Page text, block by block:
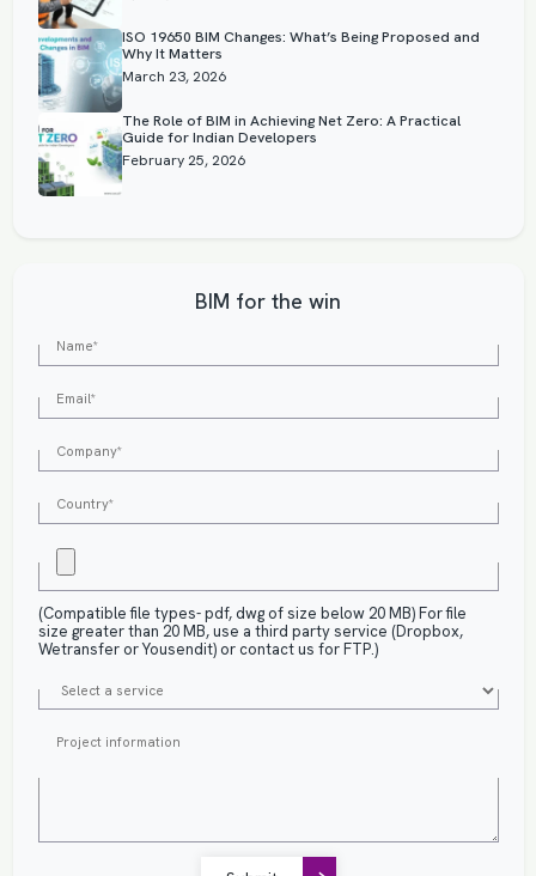
ISO 19650 BIM Changes: What’s Being Proposed and
Why It Matters
March 23, 2026
The Role of BIM in Achieving Net Zero: A Practical
Guide for Indian Developers
February 25, 2026
BIM for the win
(Compatible file types- pdf, dwg of size below 20 MB) For file
size greater than 20 MB, use a third party service (Dropbox,
Wetransfer or Yousendit) or contact us for FTP.)